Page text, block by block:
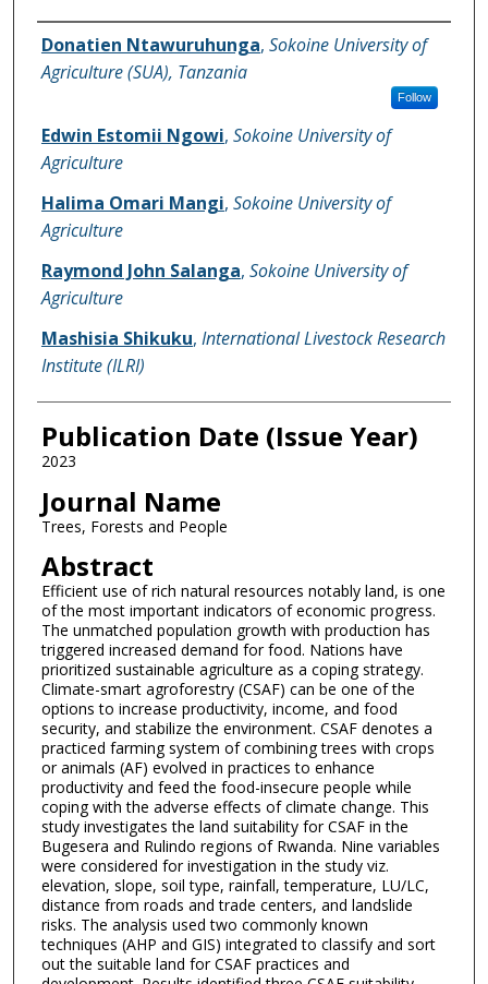
Name of Author
Donatien Ntawuruhunga, Sokoine University of
Agriculture (SUA), Tanzania
Follow
Edwin Estomii Ngowi, Sokoine University of
Agriculture
Halima Omari Mangi, Sokoine University of
Agriculture
Raymond John Salanga, Sokoine University of
Agriculture
Mashisia Shikuku, International Livestock Research
Institute (ILRI)
Publication Date (Issue Year)
2023
Journal Name
Trees, Forests and People
Abstract
Efficient use of rich natural resources notably land, is one
of the most important indicators of economic progress.
The unmatched population growth with production has
triggered increased demand for food. Nations have
prioritized sustainable agriculture as a coping strategy.
Climate-smart agroforestry (CSAF) can be one of the
options to increase productivity, income, and food
security, and stabilize the environment. CSAF denotes a
practiced farming system of combining trees with crops
or animals (AF) evolved in practices to enhance
productivity and feed the food-insecure people while
coping with the adverse effects of climate change. This
study investigates the land suitability for CSAF in the
Bugesera and Rulindo regions of Rwanda. Nine variables
were considered for investigation in the study viz.
elevation, slope, soil type, rainfall, temperature, LU/LC,
distance from roads and trade centers, and landslide
risks. The analysis used two commonly known
techniques (AHP and GIS) integrated to classify and sort
out the suitable land for CSAF practices and